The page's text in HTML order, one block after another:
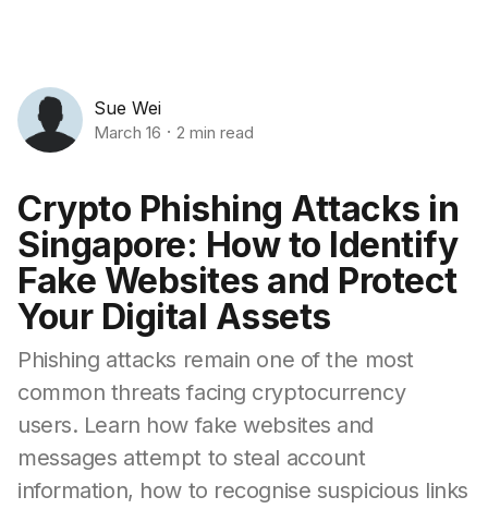
Sue Wei
March 16 2 min read
Crypto Phishing Attacks in
Singapore: How to Identify
Fake Websites and Protect
Your Digital Assets
Phishing attacks remain one of the most
common threats facing cryptocurrency
users. Learn how fake websites and
messages attempt to steal account
information, how to recognise suspicious links